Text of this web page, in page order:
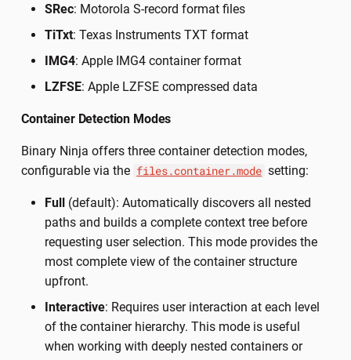
SRec: Motorola S-record format files
TiTxt: Texas Instruments TXT format
IMG4: Apple IMG4 container format
LZFSE: Apple LZFSE compressed data
Container Detection Modes
Binary Ninja offers three container detection modes,
configurable via the files.container.mode setting:
Full (default): Automatically discovers all nested
paths and builds a complete context tree before
requesting user selection. This mode provides the
most complete view of the container structure
upfront.
Interactive: Requires user interaction at each level
of the container hierarchy. This mode is useful
when working with deeply nested containers or